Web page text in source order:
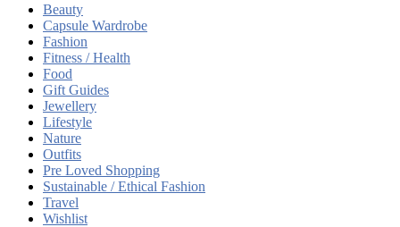
Beauty
Capsule Wardrobe
Fashion
Fitness / Health
Food
Gift Guides
Jewellery
Lifestyle
Nature
Outfits
Pre Loved Shopping
Sustainable / Ethical Fashion
Travel
Wishlist